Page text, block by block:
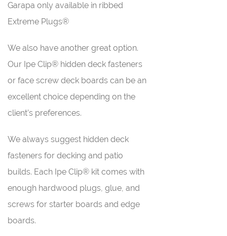
Garapa only available in ribbed
Extreme Plugs®
We also have another great option.
Our Ipe Clip® hidden deck fasteners
or face screw deck boards can be an
excellent choice depending on the
client’s preferences.
We always suggest hidden deck
fasteners for decking and patio
builds. Each Ipe Clip® kit comes with
enough hardwood plugs, glue, and
screws for starter boards and edge
boards.